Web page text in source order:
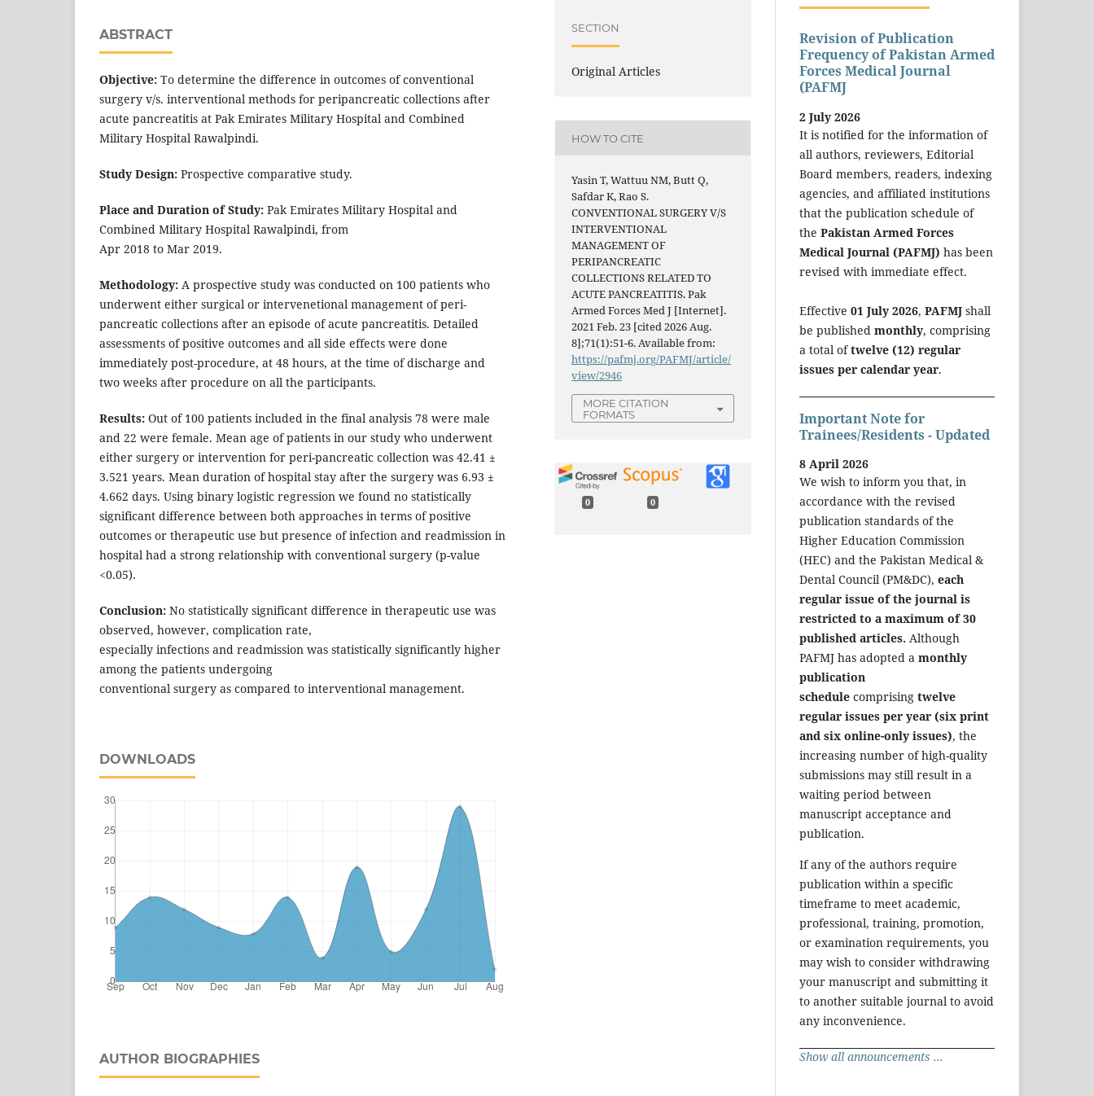
ABSTRACT
Objective: To determine the difference in outcomes of conventional
surgery v/s. interventional methods for peripancreatic collections after
acute pancreatitis at Pak Emirates Military Hospital and Combined
Military Hospital Rawalpindi.
Study Design: Prospective comparative study.
Place and Duration of Study: Pak Emirates Military Hospital and
Combined Military Hospital Rawalpindi, from
Apr 2018 to Mar 2019.
Methodology: A prospective study was conducted on 100 patients who
underwent either surgical or intervenetional management of peri-
pancreatic collections after an episode of acute pancreatitis. Detailed
assessments of positive outcomes and all side effects were done
immediately post-procedure, at 48 hours, at the time of discharge and
two weeks after procedure on all the participants.
Results: Out of 100 patients included in the final analysis 78 were male
and 22 were female. Mean age of patients in our study who underwent
either surgery or intervention for peri-pancreatic collection was 42.41 ±
3.521 years. Mean duration of hospital stay after the surgery was 6.93 ±
4.662 days. Using binary logistic regression we found no statistically
significant difference between both approaches in terms of positive
outcomes or therapeutic use but presence of infection and readmission in
hospital had a strong relationship with conventional surgery (p-value
<0.05).
Conclusion: No statistically significant difference in therapeutic use was
observed, however, complication rate,
especially infections and readmission was statistically significantly higher
among the patients undergoing
conventional surgery as compared to interventional management.
DOWNLOADS
AUTHOR BIOGRAPHIES
SECTION
Original Articles
HOW TO CITE
Yasin T, Wattuu NM, Butt Q,
Safdar K, Rao S.
CONVENTIONAL SURGERY V/S
INTERVENTIONAL
MANAGEMENT OF
PERIPANCREATIC
COLLECTIONS RELATED TO
ACUTE PANCREATITIS. Pak
Armed Forces Med J [Internet].
2021 Feb. 23 [cited 2026 Aug.
8];71(1):51-6. Available from:
https://pafmj.org/PAFMJ/article/
view/2946
MORE CITATION
FORMATS
0 0
Revision of Publication
Frequency of Pakistan Armed
Forces Medical Journal
(PAFMJ
2 July 2026
It is notified for the information of
all authors, reviewers, Editorial
Board members, readers, indexing
agencies, and affiliated institutions
that the publication schedule of
the Pakistan Armed Forces
Medical Journal (PAFMJ) has been
revised with immediate effect.
Effective 01 July 2026, PAFMJ shall
be published monthly, comprising
a total oftwelve (12) regular
issues per calendar year.
Important Note for
Trainees/Residents - Updated
8 April 2026
We wish to inform you that, in
accordance with the revised
publication standards of the
Higher Education Commission
(HEC) and the Pakistan Medical &
Dental Council (PM&DC), each
regular issue of the journal is
restricted to a maximum of 30
published articles. Although
PAFMJ has adopted a monthly
publication
schedule comprising twelve
regular issues per year (six print
and six online-only issues), the
increasing number of high-quality
submissions may still result in a
waiting period between
manuscript acceptance and
publication.
If any of the authors require
publication within a specific
timeframe to meet academic,
professional, training, promotion,
or examination requirements, you
may wish to consider withdrawing
your manuscript and submitting it
to another suitable journal to avoid
any inconvenience.
Show all announcements ...